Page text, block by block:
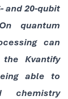
and 20-qubit
quantum
can
Kvantify
able to
chemistry